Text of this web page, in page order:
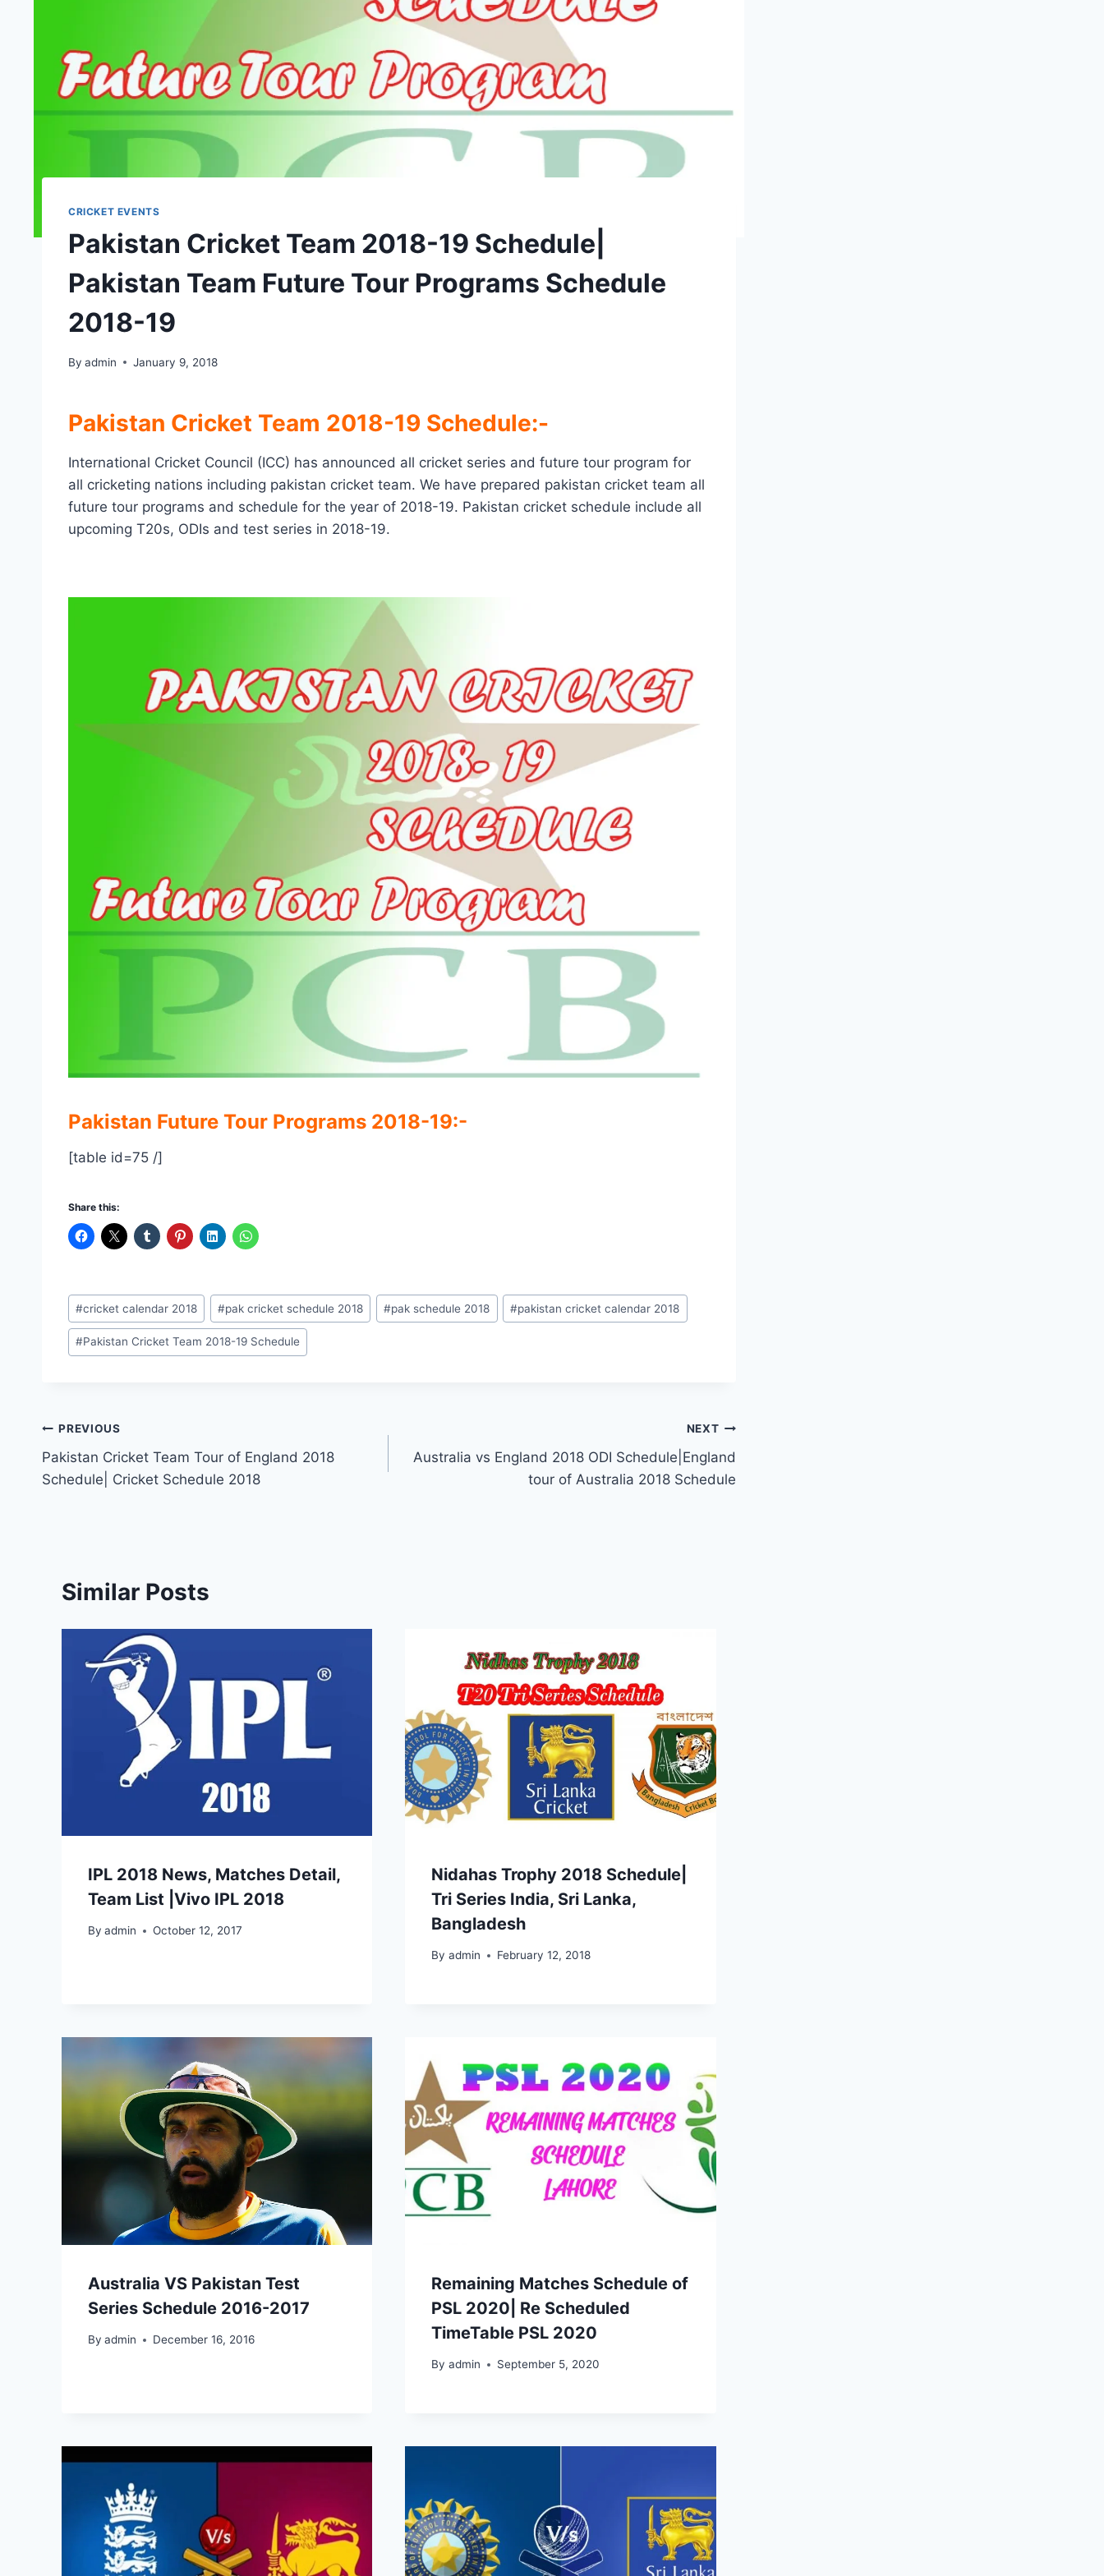
CRICKET EVENTS
Pakistan Cricket Team 2018-19 Schedule|
Pakistan Team Future Tour Programs Schedule
2018-19
By admin January 9, 2018
Pakistan Cricket Team 2018-19 Schedule:-
International Cricket Council (ICC) has announced all cricket series and future tour program for
all cricketing nations including pakistan cricket team. We have prepared pakistan cricket team all
future tour programs and schedule for the year of 2018-19. Pakistan cricket schedule include all
upcoming T20s, ODIs and test series in 2018-19.
Pakistan Future Tour Programs 2018-19:-
[table id=75 /]
Share this:
Post
Tags:
#cricket calendar 2018 #pak cricket schedule 2018 #pak schedule 2018 #pakistan cricket calendar 2018
#Pakistan Cricket Team 2018-19 Schedule
Post
navigation
PREVIOUS
Pakistan Cricket Team Tour of England 2018
Schedule| Cricket Schedule 2018
NEXT
Australia vs England 2018 ODI Schedule|England
tour of Australia 2018 Schedule
Similar Posts
IPL 2018 News, Matches Detail,
Team List |Vivo IPL 2018
By admin October 12, 2017
Nidahas Trophy 2018 Schedule|
Tri Series India, Sri Lanka,
Bangladesh
By admin February 12, 2018
Australia VS Pakistan Test
Series Schedule 2016-2017
By admin December 16, 2016
Remaining Matches Schedule of
PSL 2020| Re Scheduled
TimeTable PSL 2020
By admin September 5, 2020